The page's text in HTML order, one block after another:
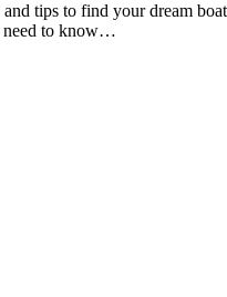
tips to find your dream
need to know…